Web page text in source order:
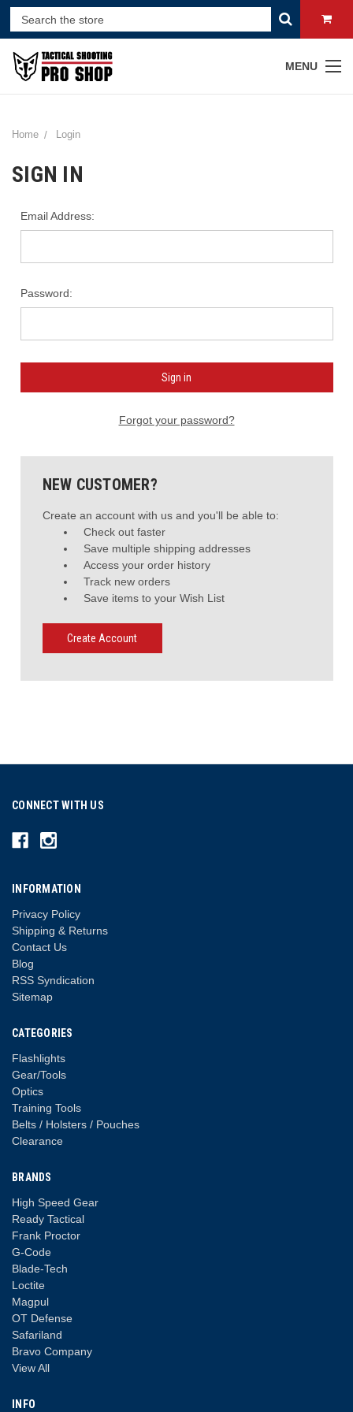
MENU
Home Login
SIGN IN
Email Address:
Password:
Forgot your password?
NEW CUSTOMER?
Create an account with us and you'll be able to:
Check out faster
Save multiple shipping addresses
Access your order history
Track new orders
Save items to your Wish List
Create Account
CONNECT WITH US
INFORMATION
Privacy Policy
Shipping & Returns
Contact Us
Blog
RSS Syndication
Sitemap
CATEGORIES
Flashlights
Gear/Tools
Optics
Training Tools
Belts / Holsters / Pouches
Clearance
BRANDS
High Speed Gear
Ready Tactical
Frank Proctor
G-Code
Blade-Tech
Loctite
Magpul
OT Defense
Safariland
Bravo Company
View All
INFO